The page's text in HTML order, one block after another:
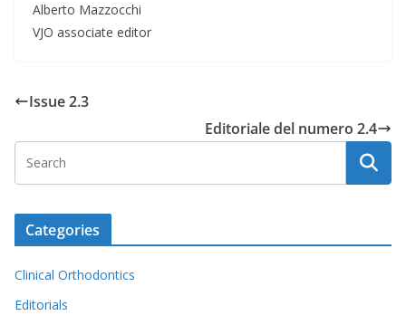
Alberto Mazzocchi
VJO associate editor
Issue 2.3
Editoriale del numero 2.4
Categories
Clinical Orthodontics
Editorials